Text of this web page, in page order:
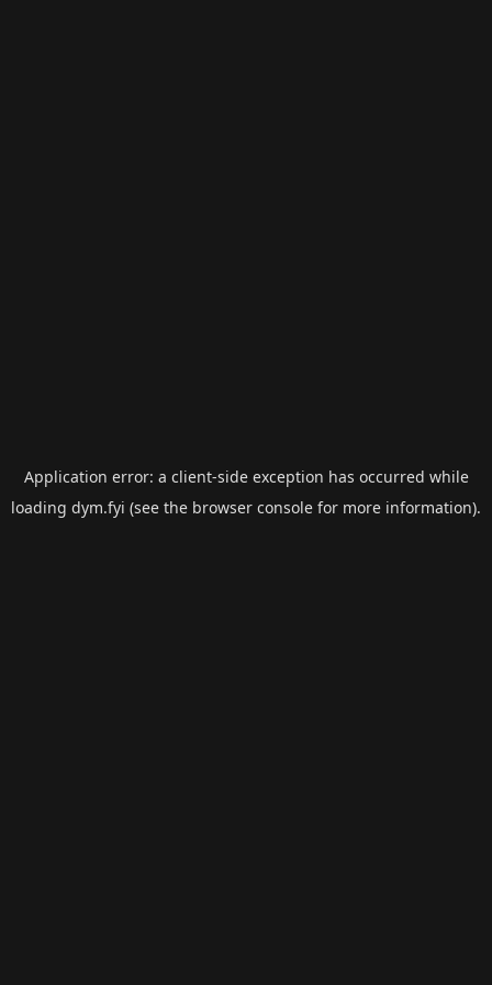
Application error: a client-side exception has occurred while
loading dym.fyi (see the browser console for more information).